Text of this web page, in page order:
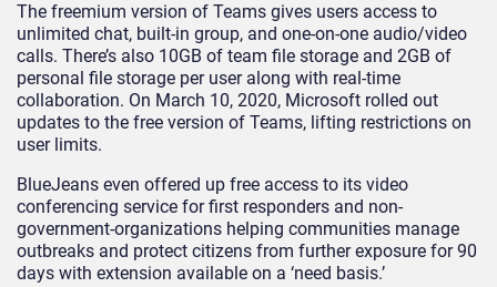
The freemium version of Teams gives users access to
unlimited chat, built-in group, and one-on-one audio/video
calls. There’s also 10GB of team file storage and 2GB of
personal file storage per user along with real-time
collaboration. On March 10, 2020, Microsoft rolled out
updates to the free version of Teams, lifting restrictions on
user limits.
BlueJeans even offered up free access to its video
conferencing service for first responders and non-
government-organizations helping communities manage
outbreaks and protect citizens from further exposure for 90
days with extension available on a ‘need basis.’